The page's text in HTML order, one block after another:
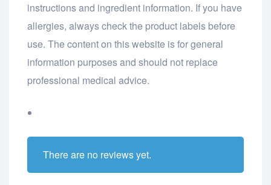
instructions and ingredient information. If you have
allergies, always check the product labels before
use. The content on this website is for general
information purposes and should not replace
professional medical advice.
There are no reviews yet.